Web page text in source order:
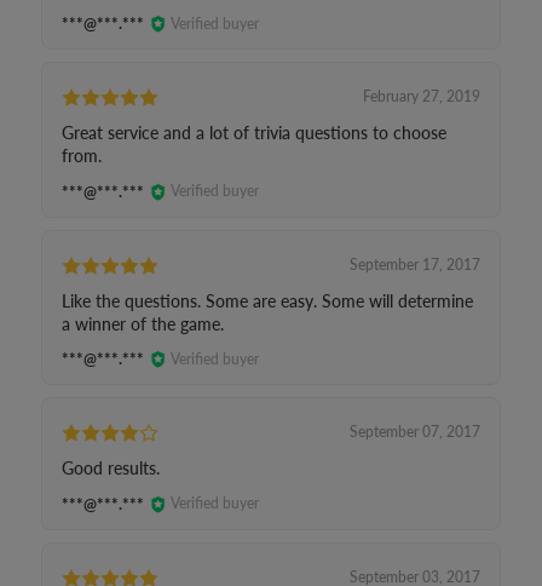
***@***.*** Verified buyer
February 27, 2019
Great service and a lot of trivia questions to choose
from.
***@***.*** Verified buyer
September 17, 2017
Like the questions. Some are easy. Some will determine
a winner of the game.
***@***.*** Verified buyer
September 07, 2017
Good results.
***@***.*** Verified buyer
September 03, 2017